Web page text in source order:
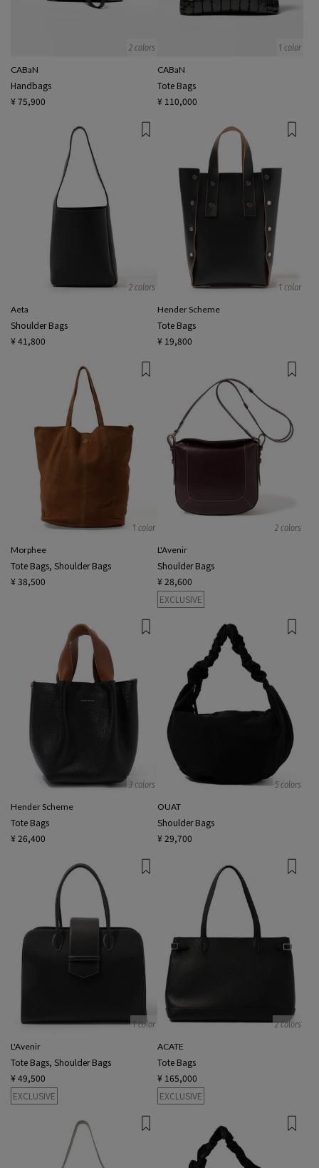
2 colors
CABaN
Handbags
¥ 75,900
1 color
CABaN
Tote Bags
¥ 110,000
2 colors
Aeta
Shoulder Bags
¥ 41,800
1 color
Hender Scheme
Tote Bags
¥ 19,800
1 color
Morphee
Tote Bags, Shoulder Bags
¥ 38,500
2 colors
L'Avenir
Shoulder Bags
¥ 28,600
EXCLUSIVE
3 colors
Hender Scheme
Tote Bags
¥ 26,400
5 colors
OUAT
Shoulder Bags
¥ 29,700
1 color
L'Avenir
Tote Bags, Shoulder Bags
¥ 49,500
EXCLUSIVE
2 colors
ACATE
Tote Bags
¥ 165,000
EXCLUSIVE